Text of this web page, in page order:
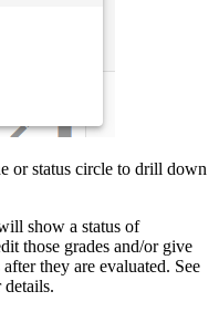
or status circle to drill down
show a status of
those grades and/or give
they are evaluated. See
details.